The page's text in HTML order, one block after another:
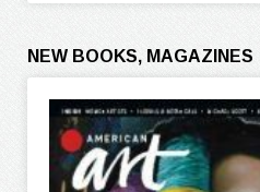
NEW BOOKS, MAGAZINES